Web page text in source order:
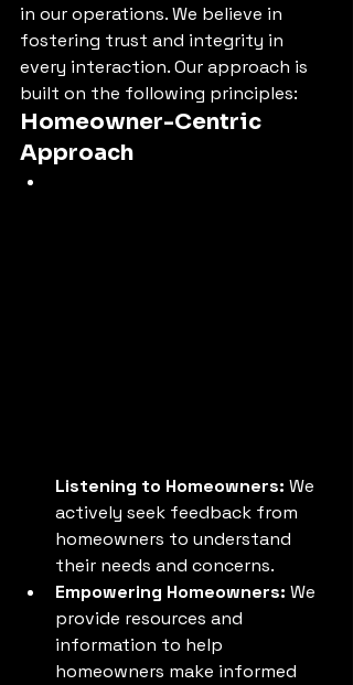
in our operations. We believe in
fostering trust and integrity in
every interaction. Our approach is
built on the following principles:
Homeowner-Centric
Approach
Listening to Homeowners: We
actively seek feedback from
homeowners to understand
their needs and concerns.
Empowering Homeowners: We
provide resources and
information to help
homeowners make informed